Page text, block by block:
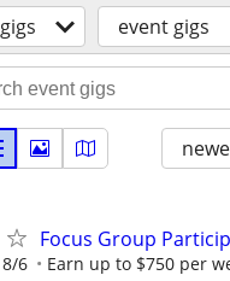
gigs event gigs
Focus Group
8/6 Earn up to $750 per